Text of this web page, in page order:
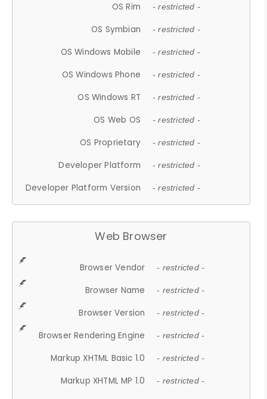
OS Rim - restricted -
OS Symbian - restricted -
OS Windows Mobile - restricted -
OS Windows Phone - restricted -
OS Windows RT - restricted -
OS Web OS - restricted -
OS Proprietary - restricted -
Developer Platform - restricted -
Developer Platform Version - restricted -
Web Browser
Browser Vendor - restricted -
Browser Name - restricted -
Browser Version - restricted -
Browser Rendering Engine - restricted -
Markup XHTML Basic 1.0 - restricted -
Markup XHTML MP 1.0 - restricted -